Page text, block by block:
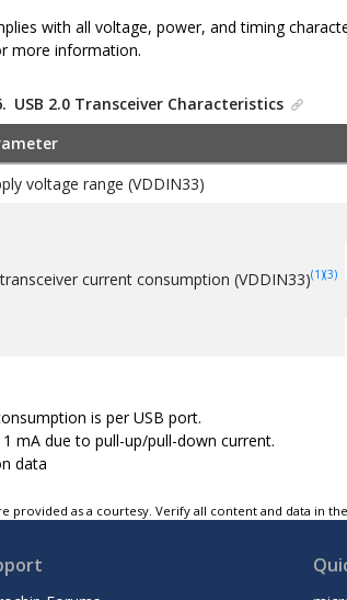
with all voltage, power, and timing
more information.
USB 2.0 Transceiver Characteristics
voltage range (VDDIN33)
current consumption (VDDIN33)(1)(3)
is per USB port.
1 mA due to pull-up/pull-down current.
data
provided as a courtesy. Verify all content and data in